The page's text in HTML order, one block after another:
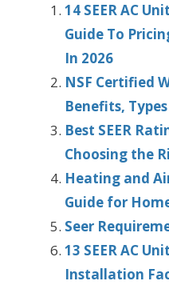
14 SEER AC
Guide To
In 2026
NSF Certified
Benefits,
Best SEER
Choosing the
Heating and
Guide for
Seer
13 SEER AC
Installation